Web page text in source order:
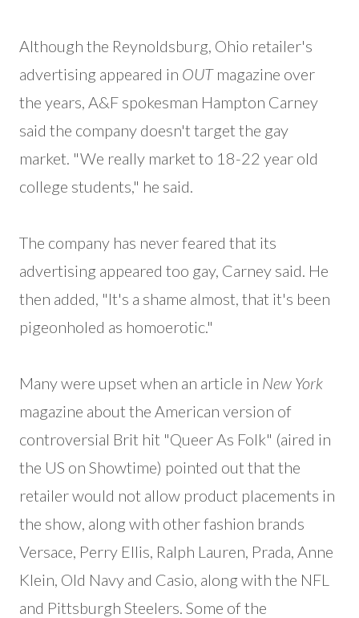
Although the Reynoldsburg, Ohio retailer's
advertising appeared in OUTmagazine over
the years, A&F spokesman Hampton Carney
said the company doesn't target the gay
market. "We really market to 18-22 year old
college students," he said.
The company has never feared that its
advertising appeared too gay, Carney said. He
then added, "It's a shame almost, that it's been
pigeonholed as homoerotic."
Many were upset when an article in New York
magazine about the American version of
controversial Brit hit "Queer As Folk" (aired in
the US on Showtime) pointed out that the
retailer would not allow product placements in
the show, along with other fashion brands
Versace, Perry Ellis, Ralph Lauren, Prada, Anne
Klein, Old Navy and Casio, along with the NFL
and Pittsburgh Steelers. Some of the